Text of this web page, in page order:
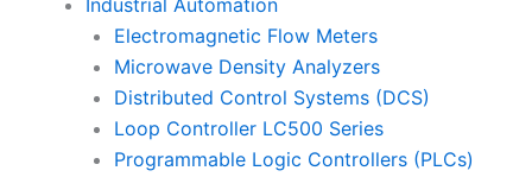
Industrial Automation
Electromagnetic Flow Meters
Microwave Density Analyzers
Distributed Control Systems (DCS)
Loop Controller LC500 Series
Programmable Logic Controllers (PLCs)